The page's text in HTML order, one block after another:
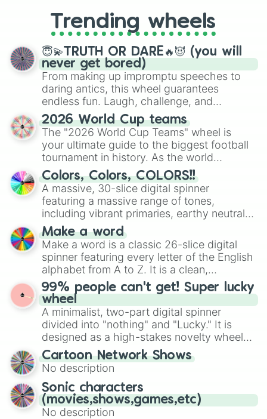
replacing your long-lost Twister
spinner, you will find many handy
spinner wheels here.
Trending wheels
😇💫TRUTH OR DARE🔥😈 (you will
never get bored)
From making up impromptu speeches to
daring antics, this wheel guarantees
endless fun. Laugh, challenge, and
discover new sides of your friends. Who's
ready for a spin?
2026 World Cup teams
The "2026 World Cup Teams" wheel is
your ultimate guide to the biggest football
tournament in history. As the world
prepares for the 2026 expansion, this
wheel features all 48 nations that have
secured their spots in the United States,
Mexico, and Canada.
Colors, Colors, COLORS!!
A massive, 30-slice digital spinner
featuring a massive range of tones,
including vibrant primaries, earthy neutrals,
and soft pastels like Vermilion, Hazel,
Emerald, Aquamarine, Bubblegum, and
various shades of gray. It is built for
maximum variety when you need a highly
specific color selection.
Make a word
Make a word is a classic 26-slice digital
spinner featuring every letter of the English
alphabet from A to Z. It is a clean,
straightforward tool designed for literacy
exercises, creative brainstorming, and
randomized word games. Idea for use:
Give your next game night a twist by using
the wheel to pick a random starting letter
for Scattergories, or spin it multiple times
to create an acronym that players must
turn into a funny phrase.
99% people can't get! Super lucky
wheel
A minimalist, two-part digital spinner
divided into "nothing" and "Lucky." It is
designed as a high-stakes novelty wheel
for testing your luck against brutal odds.
Cartoon Network Shows
No description
Sonic characters
(movies,shows,games,etc)
No description